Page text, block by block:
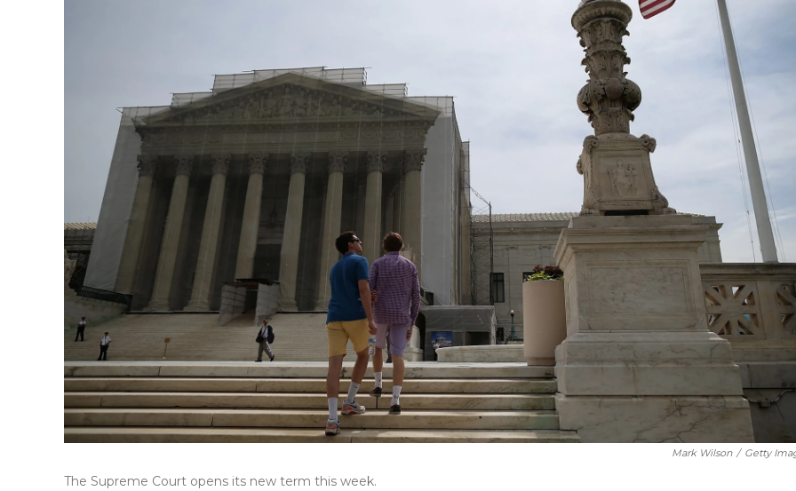
Mark Wilson / Getty
The Supreme Court opens its new term this week.